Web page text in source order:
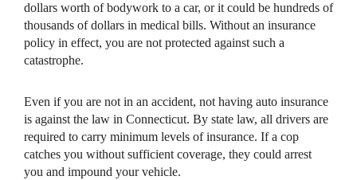
dollars worth of bodywork to a car, or it could be hundreds of
thousands of dollars in medical bills. Without an insurance
policy in effect, you are not protected against such a
catastrophe.
Even if you are not in an accident, not having auto insurance
is against the law in Connecticut. By state law, all drivers are
required to carry minimum levels of insurance. If a cop
catches you without sufficient coverage, they could arrest
you and impound your vehicle.